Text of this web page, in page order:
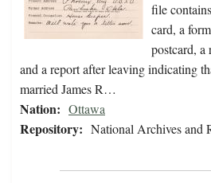
file
card, a
postcard, a
and a report after leaving indicating
married James R…
Nation: Ottawa
Repository: National Archives and